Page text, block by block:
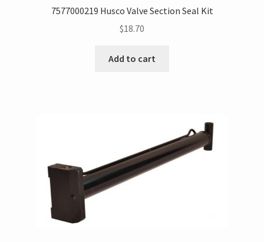
7577000219 Husco Valve Section Seal Kit
$18.70
Add to cart